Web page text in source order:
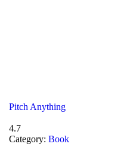
Pitch Anything
4.7
Category:Book